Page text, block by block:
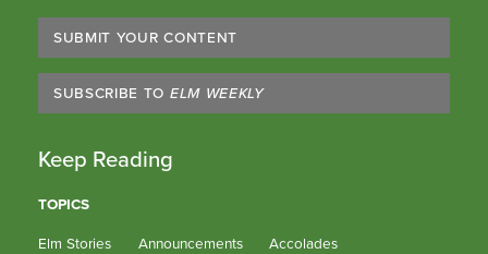
SUBMIT YOUR CONTENT
SUBSCRIBE TO ELM WEEKLY
Keep Reading
TOPICS
Elm Stories Announcements Accolades